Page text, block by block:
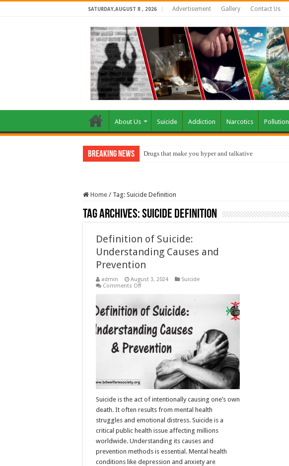
SATURDAY,AUGUST 8 , 2026 Advertisement Gallery Contact Us
About Us Suicide Addiction Narcotics Pollution
Breaking News Drugs that make you hyper and talkative
Home / Tag: Suicide Definition
Tag Archives:Suicide Definition
Definition of Suicide:
Understanding Causes and
Prevention
admin August 3, 2024
Suicide
Comments Offon
Suicide:
Understanding
Causes
and
Prevention
Suicide is the act of intentionally causing one’s own
death. It often results from mental health
struggles and emotional distress. Suicide is a
critical public health issue affecting millions
worldwide. Understanding its causes and
prevention methods is essential. Mental health
conditions like depression and anxiety are